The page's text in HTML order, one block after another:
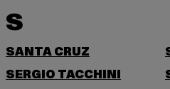
S
SANTA CRUZ
SERGIO TACCHINI